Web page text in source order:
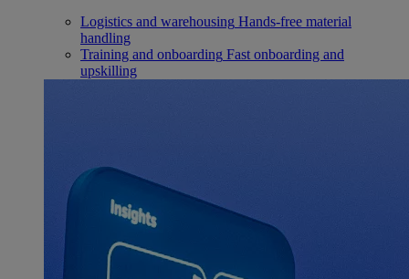
Logistics and warehousing Hands-free material
handling
Training and onboarding Fast onboarding and
upskilling